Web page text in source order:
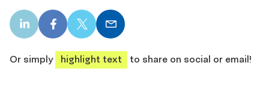
LinkedIn
share
Facebook
share
X
share
Email
share
Or simply
highlight text to share on social or email!